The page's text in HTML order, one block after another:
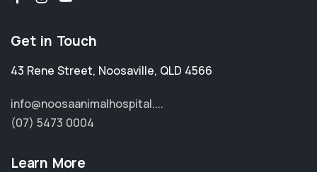
Get in Touch
43 Rene Street, Noosaville, QLD 4566
info@noosaanimalhospital....
(07) 5473 0004
Learn More